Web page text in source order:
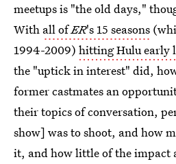
meetups is "the old days,"
With all ofER's 15 seasons
1994-2009) hitting Hulu early
the "uptick in interest" did,
former castmates an
their topics of conversation,
show] was to shoot, and how
it, and how little of the impact